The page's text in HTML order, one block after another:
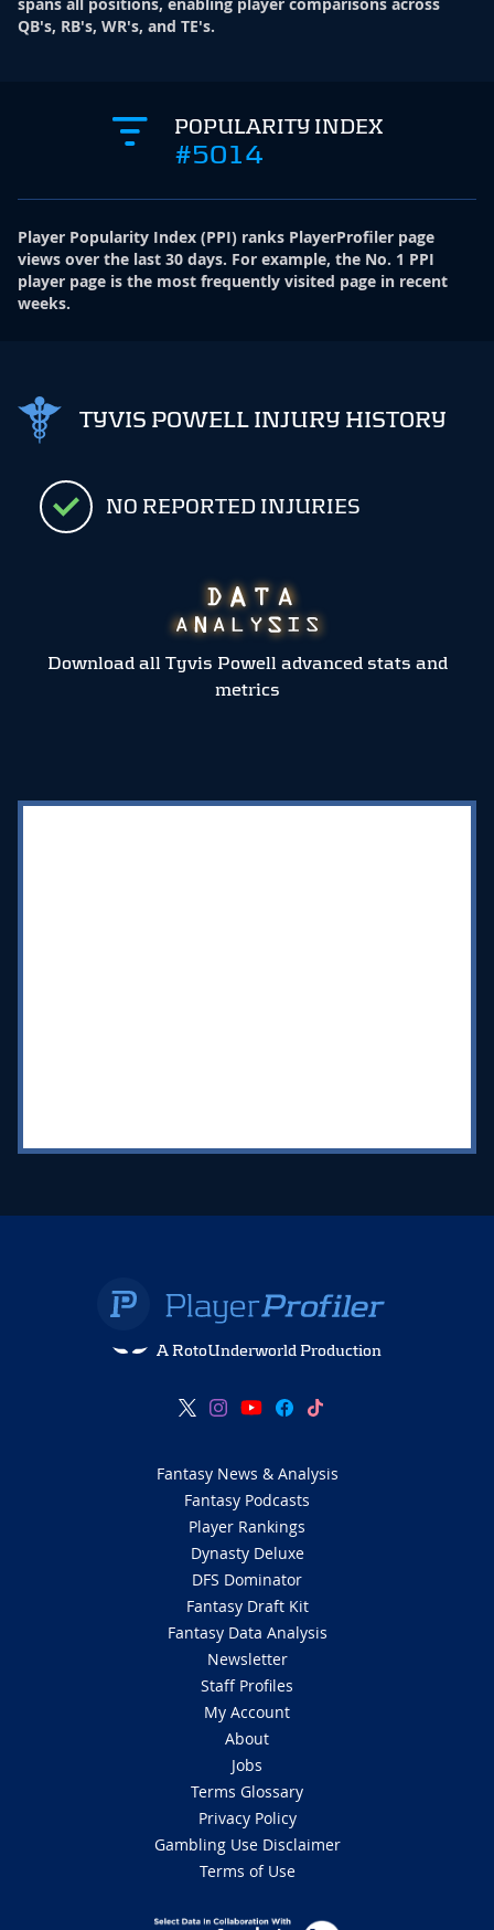
QB's, RB's, WR's, and TE's.
POPULARITY INDEX
#5014
Player Popularity Index (PPI) ranks PlayerProfiler page
views over the last 30 days. For example, the No. 1 PPI
player page is the most frequently visited page in recent
weeks.
TYVIS POWELL INJURY HISTORY
NO REPORTED INJURIES
Download all Tyvis Powell advanced stats and
metrics
A RotoUnderworld Production
Fantasy News & Analysis
Fantasy Podcasts
Player Rankings
Dynasty Deluxe
DFS Dominator
Fantasy Draft Kit
Fantasy Data Analysis
Newsletter
Staff Profiles
My Account
About
Jobs
Terms Glossary
Privacy Policy
Gambling Use Disclaimer
Terms of Use